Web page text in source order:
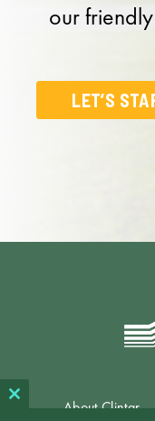
our
LET’S
About Clintar
Close